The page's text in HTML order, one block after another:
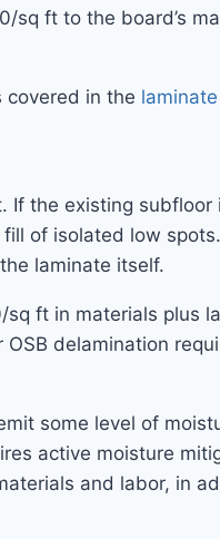
ft to the board’s
covered in the
the existing
of isolated low
laminate itself.
ft in materials plus
delamination
some level of
active moisture
and labor, in